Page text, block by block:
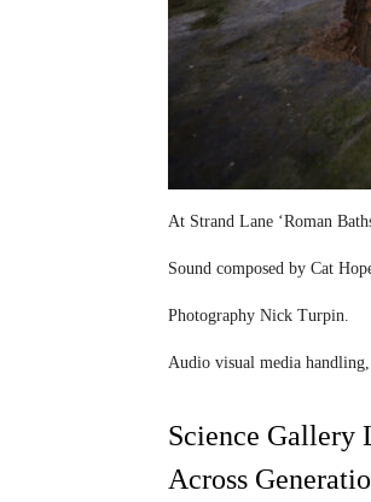
At Strand Lane ‘Roman
Sound composed by Cat
Photography Nick Turpin.
Audio visual media
Science Gallery
Across